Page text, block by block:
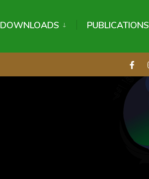
DOWNLOADS PUBLICATIONS